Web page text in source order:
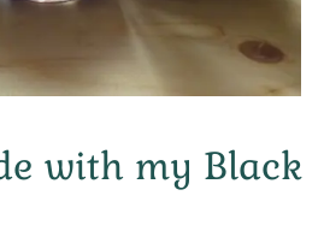
with my Black